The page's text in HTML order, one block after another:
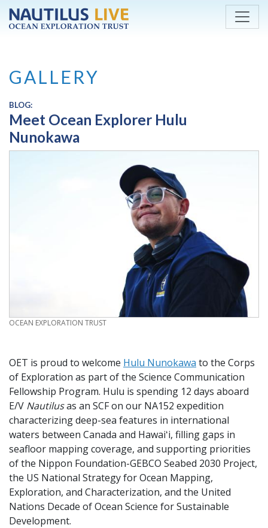
Skip to main content
GALLERY
BLOG:
Meet Ocean Explorer Hulu
Nunokawa
CREDIT
OCEAN EXPLORATION TRUST
OET is proud to welcome Hulu Nunokawa to the Corps
of Exploration as part of the Science Communication
Fellowship Program. Hulu is spending 12 days aboard
E/V Nautilusas an SCF on our NA152 expedition
characterizing deep-sea features in international
waters between Canada and Hawaiʻi, filling gaps in
seafloor mapping coverage, and supporting priorities
of the Nippon Foundation-GEBCO Seabed 2030 Project,
the US National Strategy for Ocean Mapping,
Exploration, and Characterization, and the United
Nations Decade of Ocean Science for Sustainable
Development.